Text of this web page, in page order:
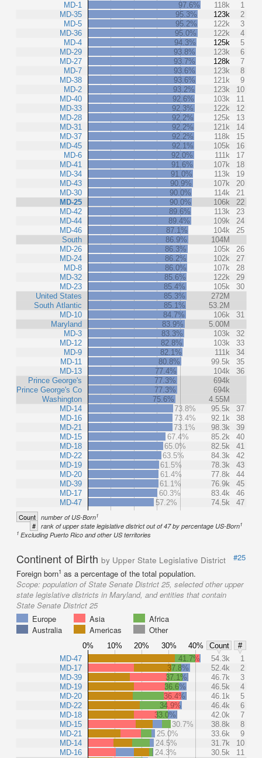
MD-1
MD-35
MD-5
MD-36
MD-4
MD-29
MD-27
MD-7
MD-38
MD-2
MD-40
MD-33
MD-28
MD-31
MD-37
MD-45
MD-6
MD-41
MD-34
MD-43
MD-30
MD-25
MD-42
MD-44
MD-46
South
MD-26
MD-24
MD-8
MD-32
MD-23
United States
South Atlantic
MD-10
Maryland
MD-3
MD-12
MD-9
MD-11
MD-13
Prince George's
Prince George's Co
Washington
MD-14
MD-16
MD-21
MD-15
MD-18
MD-22
MD-19
MD-20
MD-39
MD-17
MD-47
97.6% 118k
1
95.3%
123k
2
95.2%
122k
3
95.0%
122k
4
94.3%
125k
5
93.8%
123k
6
93.7%
128k
7
93.6%
123k
8
93.6%
121k
9
93.2%
123k
10
92.6%
103k
11
92.3%
122k
12
92.2%
125k
13
92.2%
121k
14
92.2%
118k
15
92.1%
105k
16
92.0%
111k
17
91.6%
107k
18
91.0%
113k
19
90.9%
107k
20
90.0%
114k
21
90.0%
106k
22
89.6%
113k
23
89.4%
109k
24
87.1%
104k
25
86.9%
104M
86.3%
105k
26
86.2%
102k
27
86.0%
107k
28
85.6%
122k
29
85.4%
105k
30
85.3%
272M
85.1%
53.2M
84.7%
106k
31
83.9%
5.00M
83.3%
103k
32
82.8%
103k
33
82.1%
111k
34
80.8%
99.5k
35
77.4%
104k
36
77.3%
694k
77.3%
694k
75.6%
4.55M
73.8%
95.5k
37
73.4%
92.1k
38
73.1%
98.3k
39
67.4%
85.2k
40
65.0%
82.5k
41
63.5%
84.3k
42
61.5%
78.3k
43
61.4%
77.8k
44
61.1%
76.9k
45
60.3%
83.4k
46
57.2%
74.5k 47
Count number of US-Born1
# rank of upper state legislative district out of 47 by percentage US-Born1
1 Excluding Puerto Rico and other US territories
Continent of Birth by Upper State Legislative District
#25
Foreign born1 as a percentage of the total population.
Scope: population of State Senate District 25, selected other upper
state legislative districts in Maryland, and entities that contain
State Senate District 25
Europe
Asia
Africa
Australia
Americas Other
0% 10% 20% 30% 40% Count
#
MD-47
MD-17
MD-39
MD-19
MD-20
MD-22
MD-18
MD-15
MD-21
MD-14
MD-16
41.7% 54.3k
1
37.8%
52.4k
2
37.1%
46.7k
3
36.6%
46.5k
4
36.4%
46.1k
5
34.9%
46.4k
6
33.0%
42.0k
7
30.7%
38.8k
8
25.0%
33.6k
9
24.5%
31.7k
10
24.3%
30.5k
11